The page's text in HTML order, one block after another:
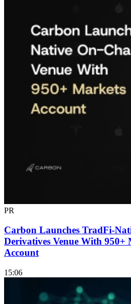
PR
Carbon Launches TradFi-
Derivatives Venue With 950+
Account
15:06